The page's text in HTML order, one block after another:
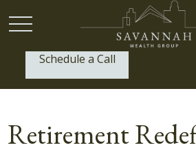
Schedule a Call
Retirement